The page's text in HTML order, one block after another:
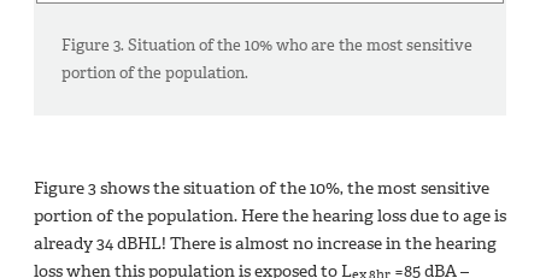
Figure 3. Situation of the 10% who are the most sensitive
portion of the population.
Figure 3 shows the situation of the 10%, the most sensitive
portion of the population. Here the hearing loss due to age is
already 34 dBHL! There is almost no increase in the hearing
loss when this population is exposed to L
=85 dBA –